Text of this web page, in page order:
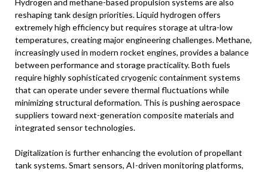
Hydrogen and methane-based propulsion systems are also
reshaping tank design priorities. Liquid hydrogen offers
extremely high efficiency but requires storage at ultra-low
temperatures, creating major engineering challenges. Methane,
increasingly used in modern rocket engines, provides a balance
between performance and storage practicality. Both fuels
require highly sophisticated cryogenic containment systems
that can operate under severe thermal fluctuations while
minimizing structural deformation. This is pushing aerospace
suppliers toward next-generation composite materials and
integrated sensor technologies.
Digitalization is further enhancing the evolution of propellant
tank systems. Smart sensors, AI-driven monitoring platforms,